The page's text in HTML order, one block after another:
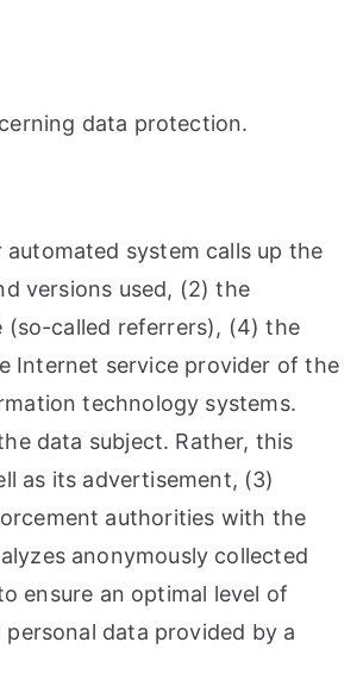
data protection.
system calls up the
versions used, (2) the
(so-called referrers), (4) the
Internet service provider of the
technology systems.
data subject. Rather, this
as its advertisement, (3)
authorities with the
anonymously collected
ensure an optimal level of
data provided by a